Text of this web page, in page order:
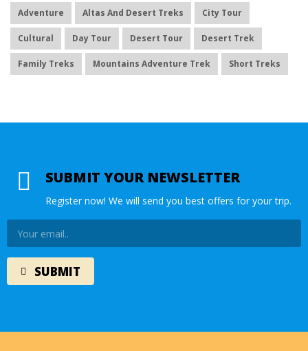
Adventure Altas And Desert Treks City Tour
Cultural Day Tour Desert Tour Desert Trek
Family Treks Mountains Adventure Trek Short Treks
SUBMIT YOUR NEWSLETTER
Register now! We will send you best offers for your trip.